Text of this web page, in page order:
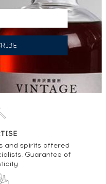
and spirits offered
Guarantee of